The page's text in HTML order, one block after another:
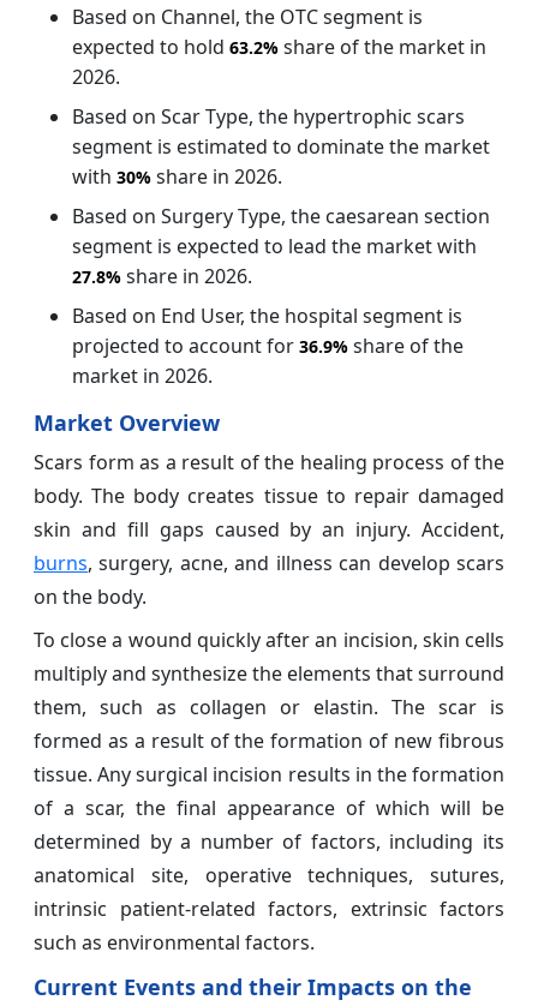
Based on Channel, the OTC segment is
expected to hold 63.2% share of the market in
2026.
Based on Scar Type, the hypertrophic scars
segment is estimated to dominate the market
with 30% share in 2026.
Based on Surgery Type, the caesarean section
segment is expected to lead the market with
27.8% share in 2026.
Based on End User, the hospital segment is
projected to account for 36.9% share of the
market in 2026.
Market Overview
Scars form as a result of the healing process of the
body. The body creates tissue to repair damaged
skin and fill gaps caused by an injury. Accident,
burns, surgery, acne, and illness can develop scars
on the body.
To close a wound quickly after an incision, skin cells
multiply and synthesize the elements that surround
them, such as collagen or elastin. The scar is
formed as a result of the formation of new fibrous
tissue. Any surgical incision results in the formation
of a scar, the final appearance of which will be
determined by a number of factors, including its
anatomical site, operative techniques, sutures,
intrinsic patient-related factors, extrinsic factors
such as environmental factors.
Current Events and their Impacts on the